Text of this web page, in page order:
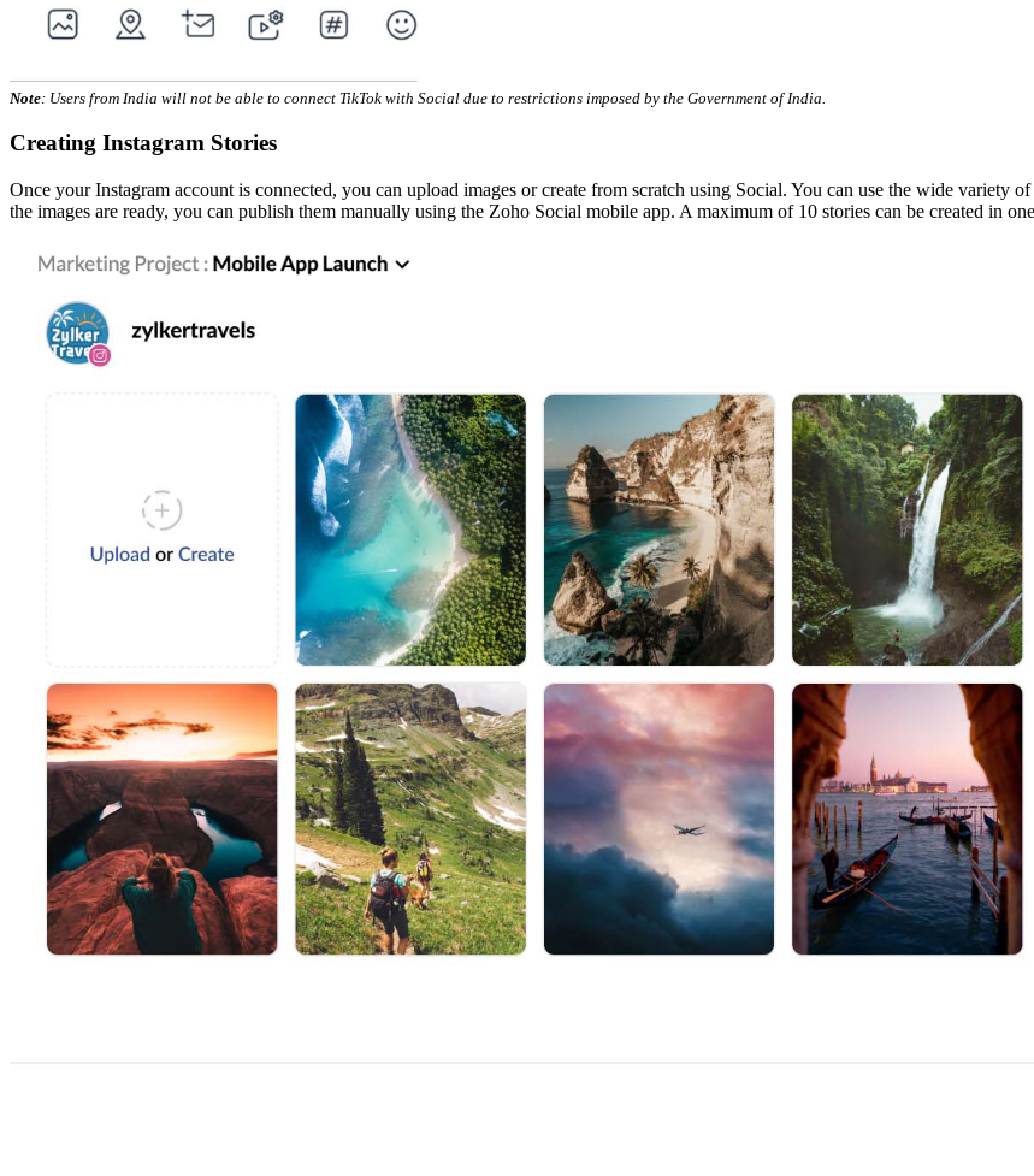
Note: Users from India will not be able to connect TikTok with Social due to restrictions imposed by the Government of India.
Creating Instagram Stories
Once your Instagram account is connected, you can upload images or create from scratch using Social. You can use the wide variety
the images are ready, you can publish them manually using the Zoho Social mobile app. A maximum of 10 stories can be created in